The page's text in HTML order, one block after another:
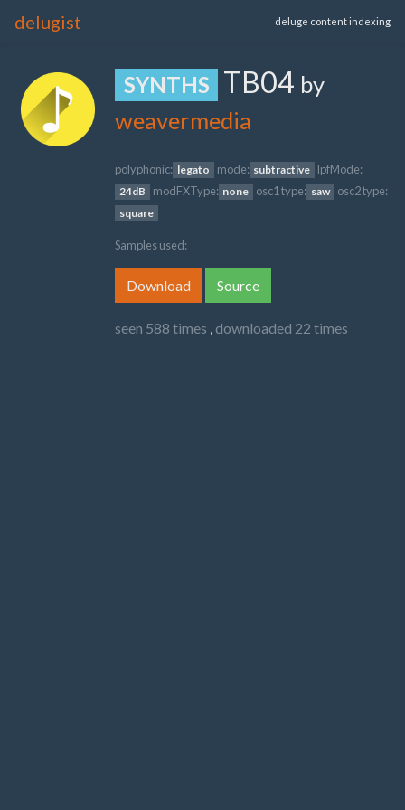
delugist deluge content indexing
SYNTHS TB04 by
weavermedia
polyphonic: legato mode: subtractive lpfMode:
24dB modFXType: none osc1 type: saw osc2 type:
square
Samples used:
Download Source
seen 588 times , downloaded 22 times